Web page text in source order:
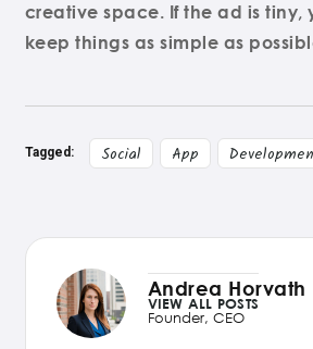
creative space. If the ad is tiny,
keep things as simple as
Tagged: Social App
Andrea Horvath
Founder, CEO
VIEW ALL POSTS